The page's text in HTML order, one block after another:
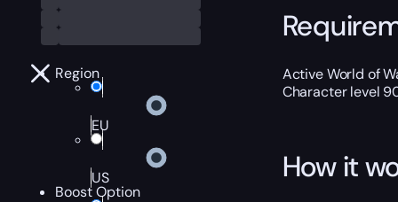
Region
EU
US
Boost Option
Active World of
Character level
How it